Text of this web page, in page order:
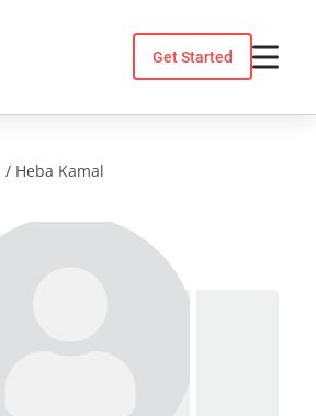
Get Started
/ Heba Kamal